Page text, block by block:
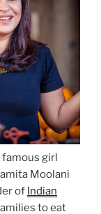
girl
Moolani
of Indian
to eat